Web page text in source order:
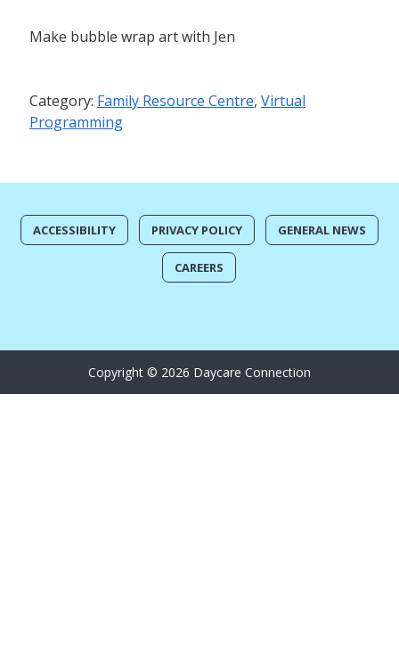
Make bubble wrap art with Jen
Category: Family Resource Centre, Virtual
Programming
ACCESSIBILITY PRIVACY POLICY GENERAL NEWS
CAREERS
Copyright © 2026 Daycare Connection